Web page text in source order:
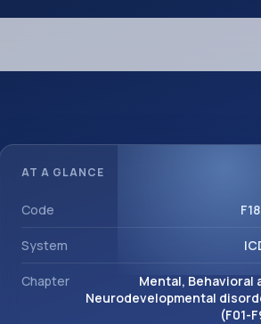
AT A GLANCE
Code
System
Chapter
Mental, Behavioral
Neurodevelopmental
(F01-